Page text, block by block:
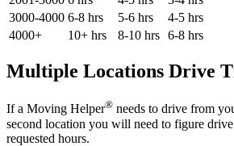
3000-4000 6-8 hrs 5-6 hrs
4-5 hrs
4000+
10+ hrs 8-10 hrs 6-8 hrs
Multiple Locations Drive
If a Moving Helper® needs to drive from
second location you will need to figure
requested hours.